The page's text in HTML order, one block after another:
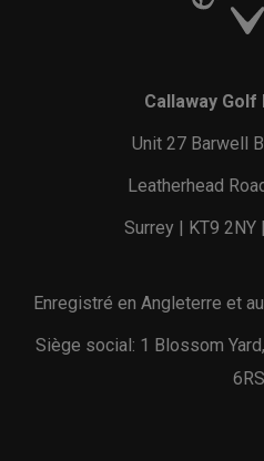
Callaway Golf
Unit 27 Barwell
Leatherhead
Surrey | KT9 2NY
Enregistré en Angleterre et
Siège social: 1 Blossom
6RS